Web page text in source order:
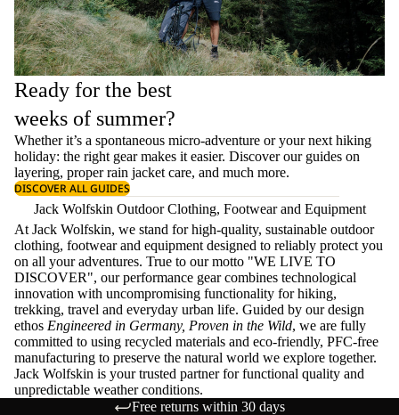
Ready for the best
weeks of summer?
Whether it’s a spontaneous micro-adventure or your next hiking
holiday: the right gear makes it easier. Discover our guides on
layering, properrain jacket care, and much more.
DISCOVER ALL GUIDES
Jack Wolfskin Outdoor Clothing, Footwear and Equipment
At Jack Wolfskin, we stand for high-quality, sustainable outdoor
clothing, footwear and equipment designed to reliably protect you
on all your adventures. True to our motto "WE LIVE TO
DISCOVER", our performance gear combines technological
innovation with uncompromising functionality for hiking,
trekking, travel and everyday urban life. Guided by our design
ethos Engineered in Germany, Proven in the Wild, we are fully
committed to using recycled materials and eco-friendly, PFC-free
manufacturing to preserve the natural world we explore together.
Jack Wolfskin is your trusted partner for functional quality and
unpredictable weather conditions.
Free returns within 30 days